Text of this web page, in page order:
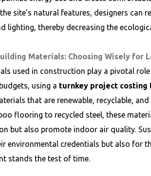
site’s natural features, designers can
lighting, thereby decreasing the
Materials: Choosing Wisely for
used in construction play a pivotal
using a turnkey project costing
that are renewable, recyclable,
flooring to recycled steel, these
but also promote indoor air quality.
environmental credentials but also for
stands the test of time.